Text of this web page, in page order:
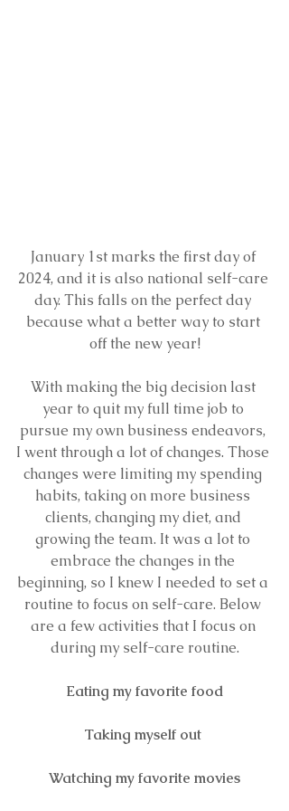
January 1st marks the first day of
2024, and it is also national self-care
day. This falls on the perfect day
because what a better way to start
off the new year!
With making the big decision last
year to quit my full time job to
pursue my own business endeavors,
I went through a lot of changes. Those
changes were limiting my spending
habits, taking on more business
clients, changing my diet, and
growing the team. Itwas a lot to
embrace the changes in the
beginning, so I knew I needed to set a
routine to focus on self-care. Below
are a few activities that I focus on
during my self-care routine.
Eating my favorite food
Taking myself out
Watching my favorite movies